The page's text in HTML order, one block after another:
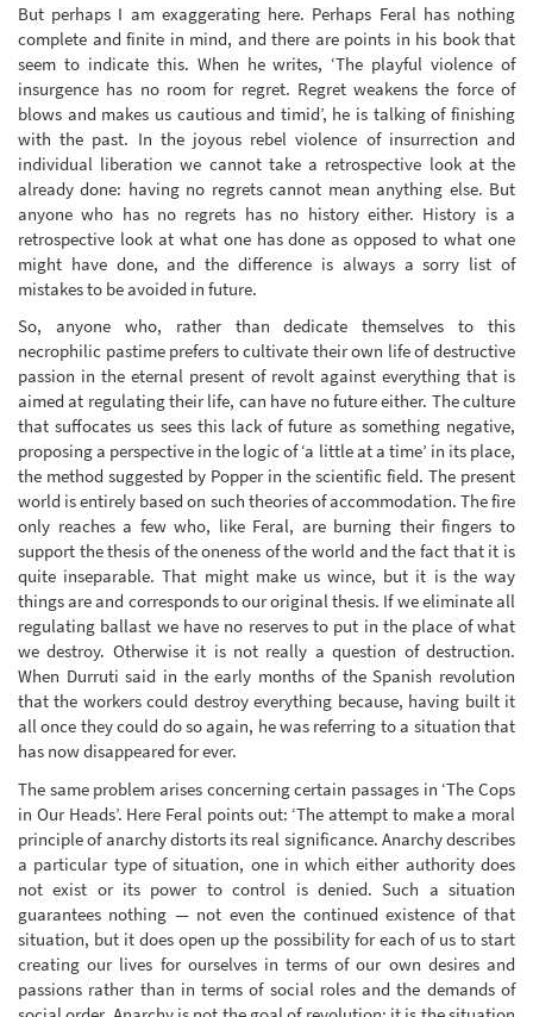
But perhaps I am exaggerating here. Perhaps Feral has nothing
complete and finite in mind, and there are points in his book that
seem to indicate this. When he writes, ‘The playful violence of
insurgence has no room for regret. Regret weakens the force of
blows and makes us cautious and timid’, he is talking of finishing
with the past. In the joyous rebel violence of insurrection and
individual liberation we cannot take a retrospective look at the
already done: having no regrets cannot mean anything else. But
anyone who has no regrets has no history either. History is a
retrospective look at what one has done as opposed to what one
might have done, and the difference is always a sorry list of
mistakes to be avoided in future.
So, anyone who, rather than dedicate themselves to this
necrophilic pastime prefers to cultivate their own life of destructive
passion in the eternal present of revolt against everything that is
aimed at regulating their life, can have no future either. The culture
that suffocates us sees this lack of future as something negative,
proposing a perspective in the logic of ‘a little at a time’ in its place,
the method suggested by Popper in the scientific field. The present
world is entirely based on such theories of accommodation. The fire
only reaches a few who, like Feral, are burning their fingers to
support the thesis of the oneness of the world and the fact that it is
quite inseparable. That might make us wince, but it is the way
things are and corresponds to our original thesis. If we eliminate all
regulating ballast we have no reserves to put in the place of what
we destroy. Otherwise it is not really a question of destruction.
When Durruti said in the early months of the Spanish revolution
that the workers could destroy everything because, having built it
all once they could do so again, he was referring to a situation that
has now disappeared for ever.
The same problem arises concerning certain passages in ‘The Cops
in Our Heads’. Here Feral points out: ‘The attempt to make a moral
principle of anarchy distorts its real significance. Anarchy describes
a particular type of situation, one in which either authority does
not exist or its power to control is denied. Such a situation
guarantees nothing — not even the continued existence of that
situation, but it does open up the possibility for each of us to start
creating our lives for ourselves in terms of our own desires and
passions rather than in terms of social roles and the demands of